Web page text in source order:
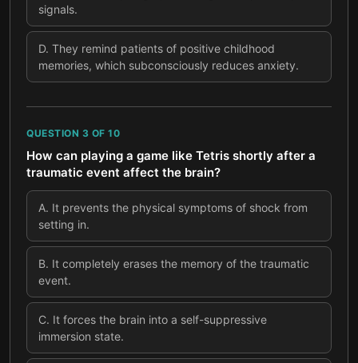
signals.
D. They remind patients of positive childhood
memories, which subconsciously reduces anxiety.
QUESTION 3 OF 10
How can playing a game like Tetris shortly after a
traumatic event affect the brain?
A. It prevents the physical symptoms of shock from
setting in.
B. It completely erases the memory of the traumatic
event.
C. It forces the brain into a self-suppressive
immersion state.